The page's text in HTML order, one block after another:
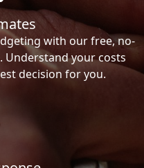
with our free, no-
your costs
decision for you.